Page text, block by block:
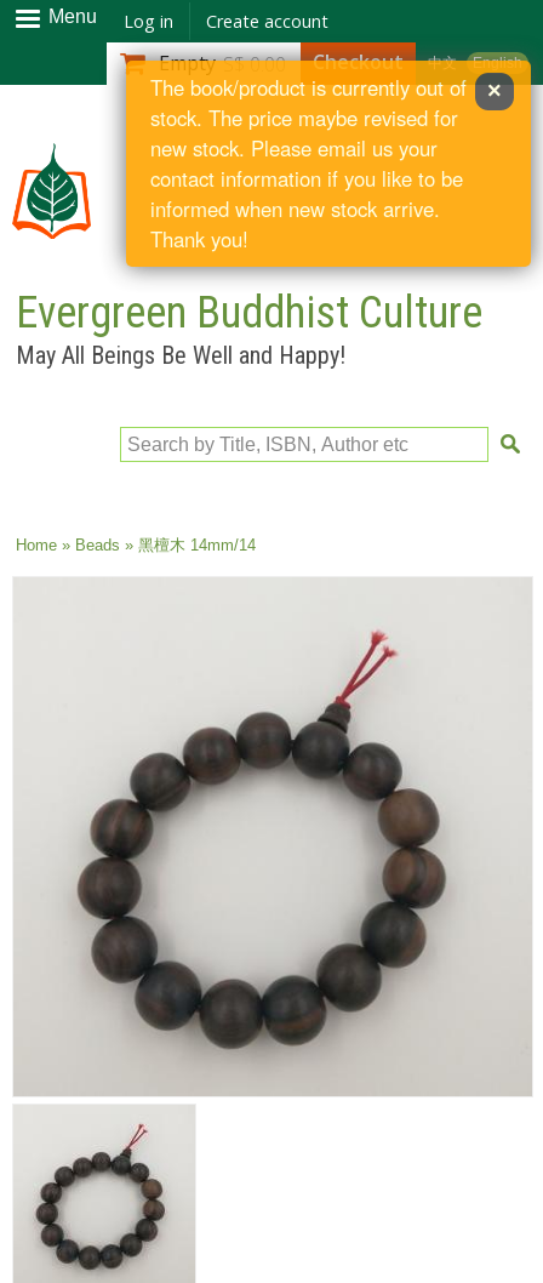
Skip to
main
content
Menu Log in Create account
中文 English
Empty S$ 0.00 Checkout
Evergreen Buddhist Culture
May All Beings Be Well and Happy!
Search by Title, ISBN, Author etc
You are here
Home» Beads » 黑檀木 14mm/14
×
The book/product is currently out of
stock. The price maybe revised for
new stock. Please email us your
contact information if you like to be
informed when new stock arrive.
Thank you!